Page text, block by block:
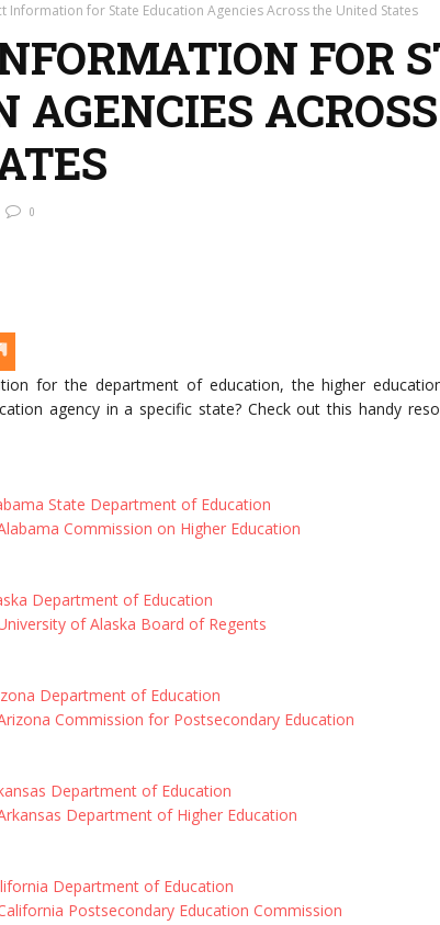
Information for State Education Agencies Across the United States
FOR
AGENCIES
0
for the department of education, the higher
agency in a specific state? Check out this handy
State Department of Education
Commission on Higher Education
Department of Education
of Alaska Board of Regents
Department of Education
Commission for Postsecondary Education
Department of Education
Department of Higher Education
Department of Education
Postsecondary Education Commission